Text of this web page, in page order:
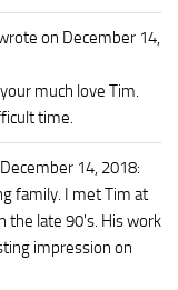
on December 14,
much love Tim.
time.
14, 2018:
family. I met Tim at
the late 90's. His work
impression on